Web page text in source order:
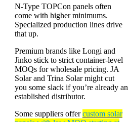
N-Type TOPCon panels often
come with higher minimums.
Specialized production lines drive
that up.
Premium brands like Longi and
Jinko stick to strict container-level
MOQs for wholesale pricing. JA
Solar and Trina Solar might cut
you some slack if you’re already an
established distributor.
Some suppliers offercustom solar